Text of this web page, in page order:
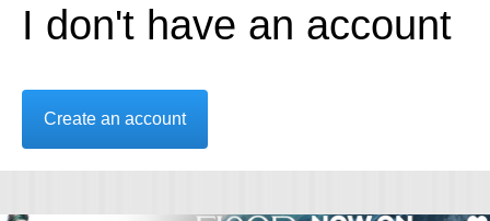
I don't have an account
Create an account